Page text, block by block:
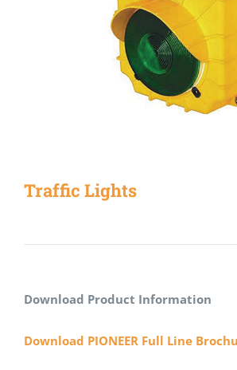
Traffic Lights
Download Product Information
Download PIONEER Full Line